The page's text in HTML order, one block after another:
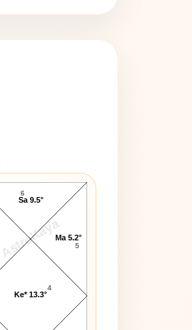
AstroKaya
Chart
4
5
6
Ke* 13.3°
Ma 5.2°
Sa 9.5°